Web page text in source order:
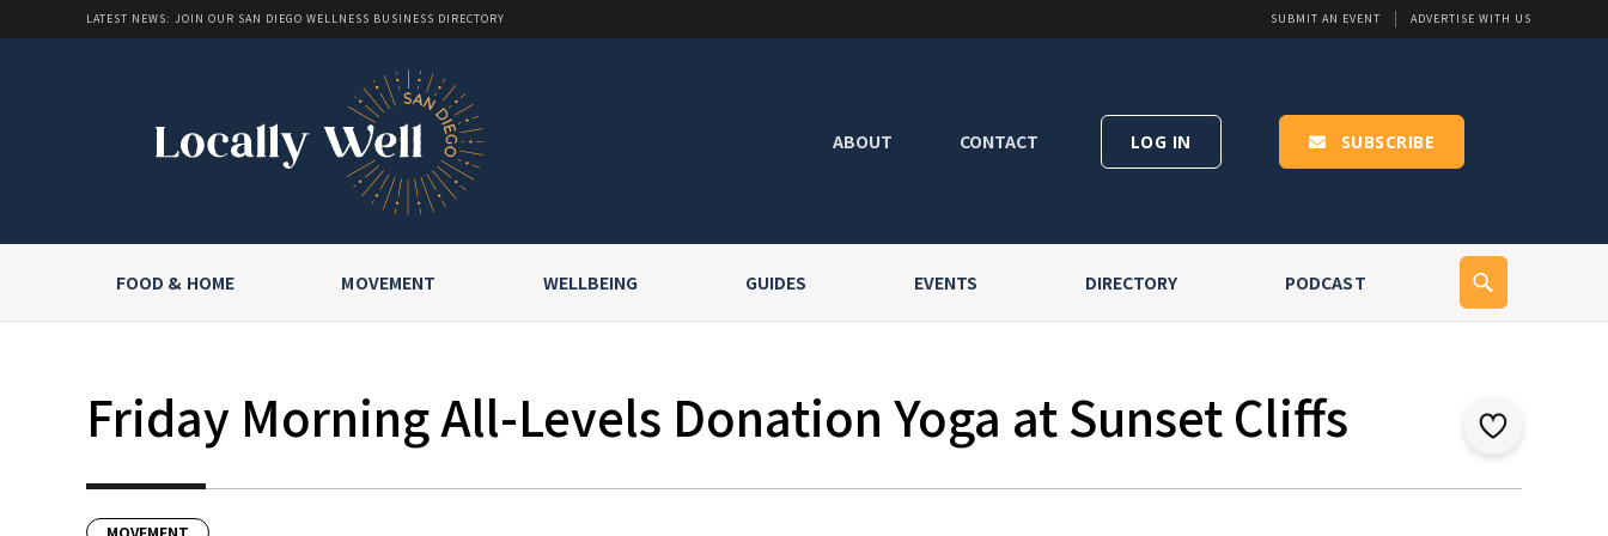
LATEST NEWS: JOIN OUR SAN DIEGO WELLNESS BUSINESS DIRECTORY SUBMIT AN EVENT ADVERTISE WITH US
ABOUT CONTACT LOG IN SUBSCRIBE
FOOD & HOME MOVEMENT WELLBEING GUIDES EVENTS DIRECTORY PODCAST
Friday Morning All-Levels Donation Yoga at Sunset Cliffs